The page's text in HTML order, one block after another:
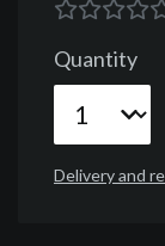
Quantity
Delivery and